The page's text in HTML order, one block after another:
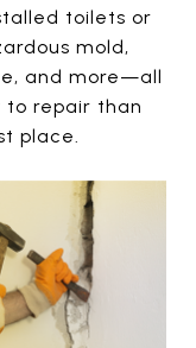
toilets or
mold,
and more—all
to repair than
place.